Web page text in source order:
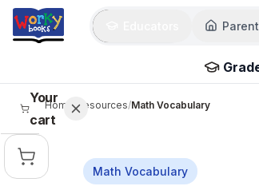
Skip to main content
Your
cart
Home/Resources/Math Vocabulary
Math Vocabulary